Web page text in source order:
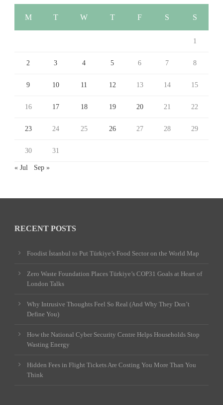
M T W T F S S
1
2 3 4 5 6 7 8
9 10 11 12 13 14 15
16 17 18 19 20 21 22
23 24 25 26 27 28 29
30 31
« Jul Sep »
RECENT POSTS
Foodist İstanbul to Put Türkiye’s Food Sector on the World Map
Zero Waste Foundation Places Türkiye’s COP31 Goals at Heart of
London Talks
Why Intrusive Thoughts Feel So Real (And Why They Don’t
Define You)
How the National Cyber Security Centre Helps Households Stop
Wasting Energy
Hidden Fees in Flight Tickets Are Costing You More Than You
Think